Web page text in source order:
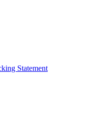
Statement